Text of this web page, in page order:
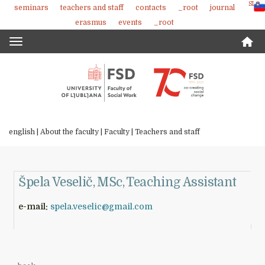
Skoči
vsebino
SLO
seminars teachers and staff contacts _root
journal
erasmus
events _root
english | About the faculty Faculty Teachers and staff
Špela Veselič, MSc, Teaching Assistant
e-mail: spela.veselic@gmail.com